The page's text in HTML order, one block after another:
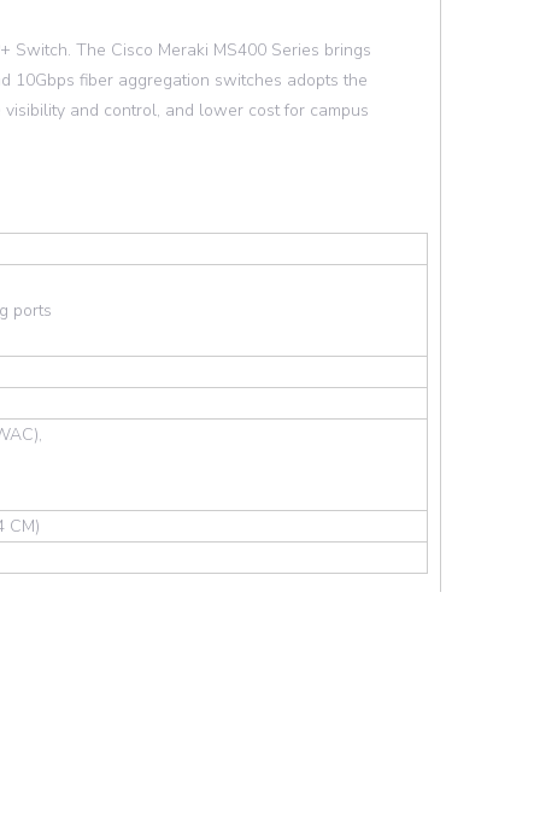
Switch. The Cisco Meraki MS400 Series brings
10Gbps fiber aggregation switches adopts the
and control, and lower cost for campus
ports
CM)